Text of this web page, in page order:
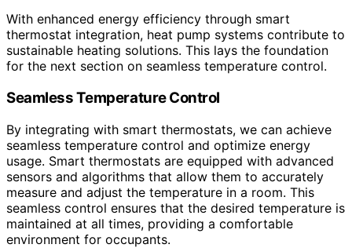
With enhanced energy efficiency through smart
thermostat integration, heat pump systems contribute to
sustainable heating solutions. This lays the foundation
for the next section on seamless temperature control.
Seamless Temperature Control
By integrating with smart thermostats, we can achieve
seamless temperature control and optimize energy
usage. Smart thermostats are equipped with advanced
sensors and algorithms that allow them to accurately
measure and adjust the temperature in a room. This
seamless control ensures that the desired temperature is
maintained at all times, providing a comfortable
environment for occupants.